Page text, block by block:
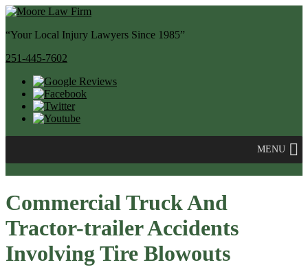
“Your Local Injury Lawyers Since 1985”
251-445-7602
MENU
Commercial Truck And
Tractor-trailer Accidents
Involving Tire Blowouts